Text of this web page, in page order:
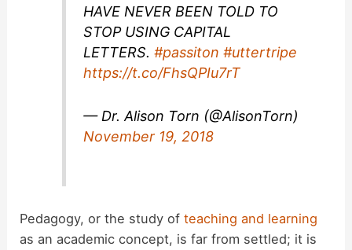
HAVE NEVER BEEN TOLD TO
STOP USING CAPITAL
LETTERS.#passiton #uttertripe
https://t.co/FhsQPIu7rT
— Dr. Alison Torn (@AlisonTorn)
November 19, 2018
Pedagogy, or the study ofteaching and learning
as an academic concept, is far from settled; it is